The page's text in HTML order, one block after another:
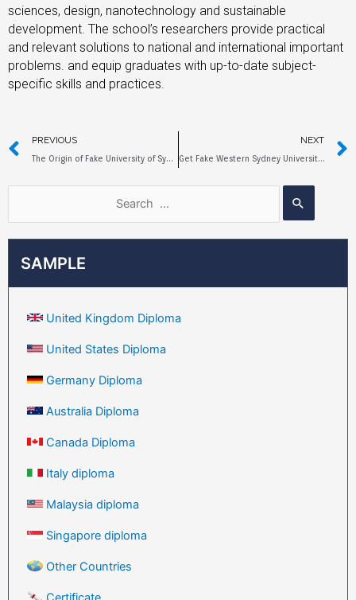
SAMPLE
United Kingdom Diploma
United States Diploma
Germany Diploma
Australia Diploma
Canada Diploma
Italy diploma
Malaysia diploma
Singapore diploma
Other Countries
sciences, design, nanotechnology and sustainable
development. The school’s researchers provide practical
and relevant solutions to national and international important
problems. and equip graduates with up-to-date subject-
specific skills and practices.
PREVIOUS
The Origin of Fake University of Sydney Diplomas
NEXT
Get Fake Western Sydney University Diploma in 5 Days